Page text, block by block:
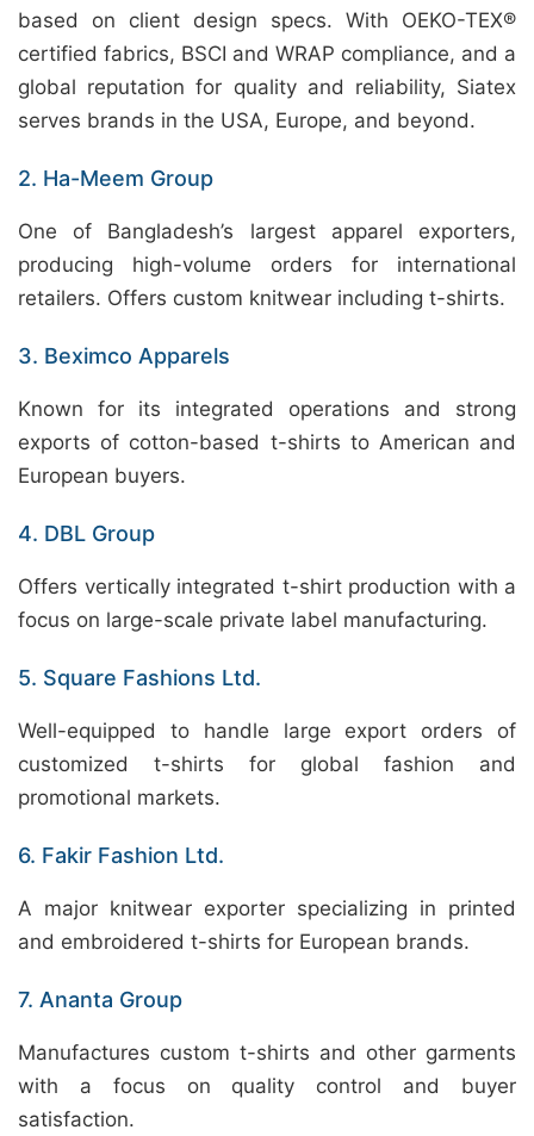
based on client design specs. With OEKO-TEX®
certified fabrics, BSCI and WRAP compliance, and a
global reputation for quality and reliability, Siatex
serves brands in the USA, Europe, and beyond.
2. Ha-Meem Group
One of Bangladesh’s largest apparel exporters,
producing high-volume orders for international
retailers. Offers custom knitwear including t-shirts.
3. Beximco Apparels
Known for its integrated operations and strong
exports of cotton-based t-shirts to American and
European buyers.
4. DBL Group
Offers vertically integrated t-shirt production with a
focus on large-scale private label manufacturing.
5. Square Fashions Ltd.
Well-equipped to handle large export orders of
customized t-shirts for global fashion and
promotional markets.
6. Fakir Fashion Ltd.
A major knitwear exporter specializing in printed
and embroidered t-shirts for European brands.
7. Ananta Group
Manufactures custom t-shirts and other garments
with a focus on quality control and buyer
satisfaction.